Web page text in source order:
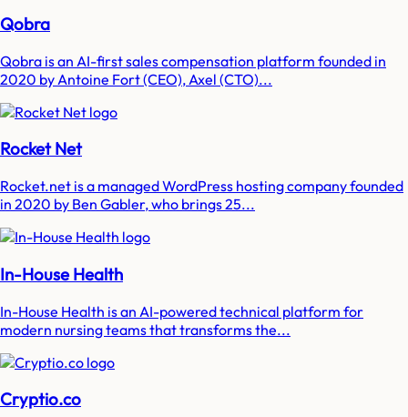
Qobra
Qobra is an AI-first sales compensation platform founded in
2020 by Antoine Fort (CEO), Axel (CTO)...
Rocket Net
Rocket.net is a managed WordPress hosting company founded
in 2020 by Ben Gabler, who brings 25...
In-House Health
In-House Health is an AI-powered technical platform for
modern nursing teams that transforms the...
Cryptio.co